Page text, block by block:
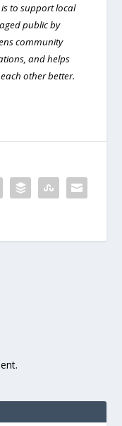
to support local
public by
community
and helps
other better.